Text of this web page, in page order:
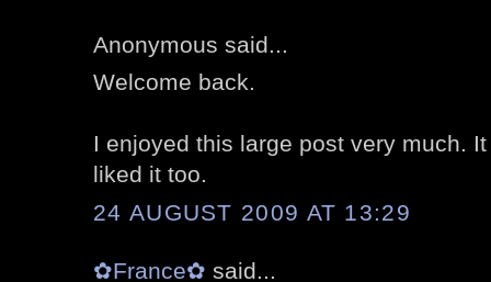
Anonymous said...
Welcome back.
I enjoyed this large post very much.
liked it too.
24 AUGUST 2009 AT 13:29
✿France✿ said...